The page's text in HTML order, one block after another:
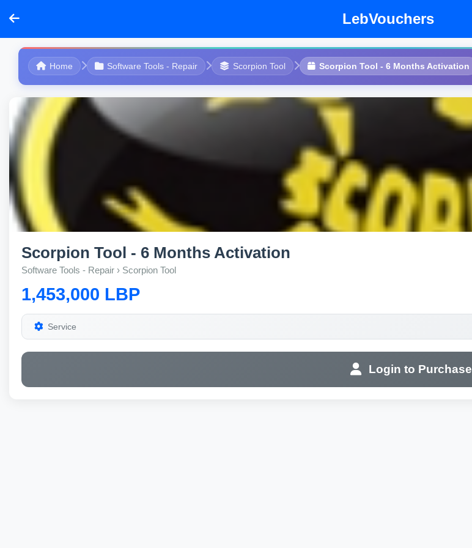
LebVouchers
Home Software Tools - Repair Scorpion Tool Scorpion Tool - 6 Months Activation
Scorpion Tool - 6 Months Activation
Software Tools - Repair › Scorpion Tool
1,453,000 LBP
Service
Login to Purchase